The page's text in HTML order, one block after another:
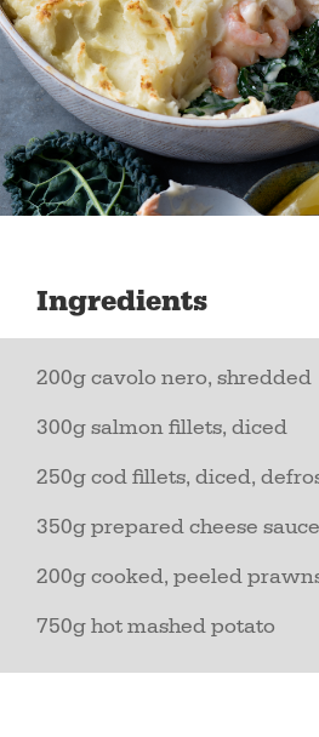
Ingredients
200g cavolo nero, shredded
300g salmon fillets, diced
250g cod fillets, diced,
350g prepared cheese sauce
200g cooked, peeled
750g hot mashed potato